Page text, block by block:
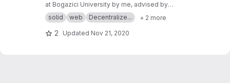
at Bogazici University by me, advised by
professor Suzan Üsküdarlı.https://www.cmpe.b
oun.edu.tr/~uskudarli/
solid web Decentralize... + 2 more
2 Updated Nov 21, 2020